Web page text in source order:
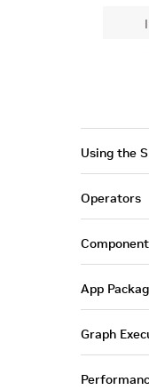
Using the
Operators
App
Graph